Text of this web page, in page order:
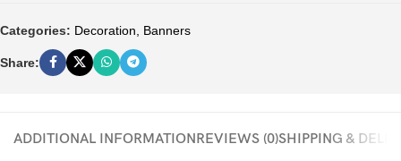
Categories: Decoration Banners
Share:
ADDITIONAL INFORMATIONREVIEWS (0)SHIPPING &